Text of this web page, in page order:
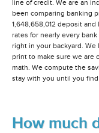
line of credit. We are an
been comparing banking
1,648,658,012 deposit
rates for nearly every
right in your backyard.
print to make sure we are
math. We compute the
stay with you until you
How much